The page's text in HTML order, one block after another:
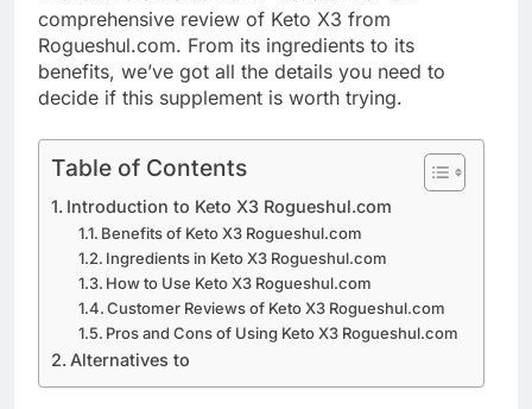
comprehensive review of Keto X3 from
Rogueshul.com. From its ingredients to its
benefits, we’ve got all the details you need to
decide if this supplement is worth trying.
Table of Contents
Introduction to Keto X3 Rogueshul.com
Benefits of Keto X3 Rogueshul.com
Ingredients in Keto X3 Rogueshul.com
How to Use Keto X3 Rogueshul.com
Customer Reviews of Keto X3 Rogueshul.com
Pros and Cons of Using Keto X3 Rogueshul.com
Alternatives to